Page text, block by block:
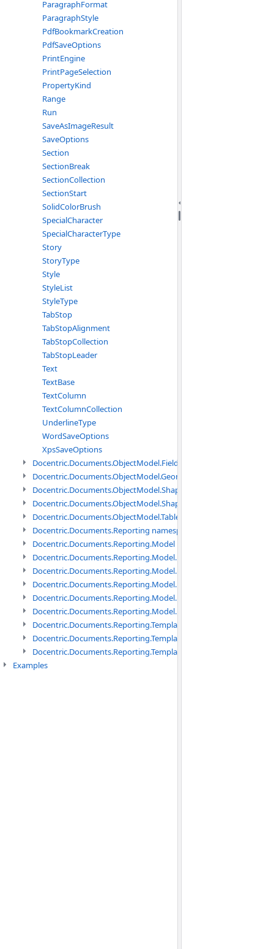
ParagraphFormat
ParagraphStyle
PdfBookmarkCreation
PdfSaveOptions
PrintEngine
PrintPageSelection
PropertyKind
Range
Run
SaveAsImageResult
SaveOptions
Section
SectionBreak
SectionCollection
SectionStart
SolidColorBrush
SpecialCharacter
SpecialCharacterType
Story
StoryType
Style
StyleList
StyleType
TabStop
TabStopAlignment
TabStopCollection
TabStopLeader
Text
TextBase
TextColumn
TextColumnCollection
UnderlineType
WordSaveOptions
XpsSaveOptions
Docentric.Documents.ObjectModel.Fields namespace
Docentric.Documents.ObjectModel.Geometry namespace
Docentric.Documents.ObjectModel.Shapes namespace
Docentric.Documents.ObjectModel.Shapes.Expressions
Docentric.Documents.ObjectModel.Tables namespace
Docentric.Documents.Reporting namespace
Docentric.Documents.Reporting.Model namespace
Docentric.Documents.Reporting.Model.Data namespace
Docentric.Documents.Reporting.Model.Data.DotNetObject
Docentric.Documents.Reporting.Model.Data.DtsObject
Docentric.Documents.Reporting.Model.Data.Xml namespace
Docentric.Documents.Reporting.Model.Definitions namespace
Docentric.Documents.Reporting.TemplateManagement
Docentric.Documents.Reporting.TemplateManagement.Metadata
Examples